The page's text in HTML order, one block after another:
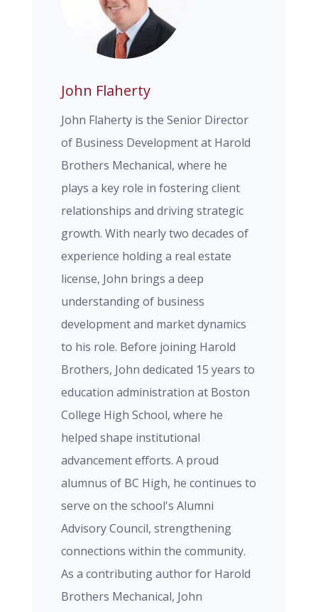
John Flaherty
John Flaherty is the Senior Director
of Business Development at Harold
Brothers Mechanical, where he
plays a key role in fostering client
relationships and driving strategic
growth. With nearly two decades of
experience holding a real estate
license, John brings a deep
understanding of business
development and market dynamics
to his role. Before joining Harold
Brothers, John dedicated 15 years to
education administration at Boston
College High School, where he
helped shape institutional
advancement efforts. A proud
alumnus of BC High, he continues to
serve on the school's Alumni
Advisory Council, strengthening
connections within the community.
As a contributing author for Harold
Brothers Mechanical, John